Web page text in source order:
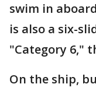
swim in
is also a six-
"Category 6,"
On the ship,